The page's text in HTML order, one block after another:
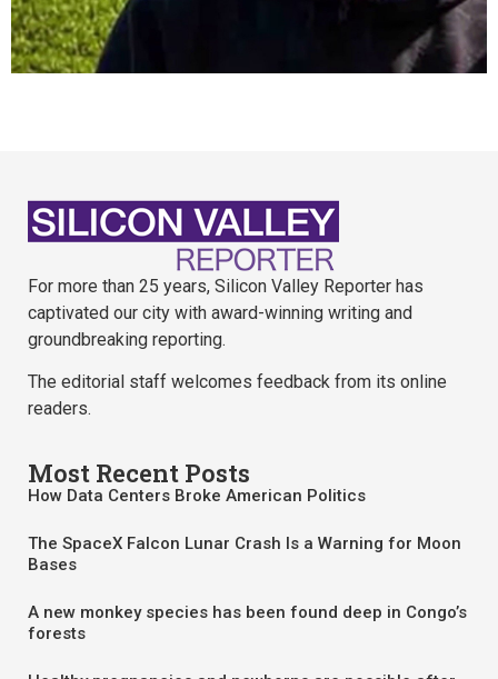
For more than 25 years, Silicon Valley Reporter has
captivated our city with award-winning writing and
groundbreaking reporting.
The editorial staff welcomes feedback from its online
readers.
Most Recent Posts
How Data Centers Broke American Politics
The SpaceX Falcon Lunar Crash Is a Warning for Moon
Bases
A new monkey species has been found deep in Congo’s
forests